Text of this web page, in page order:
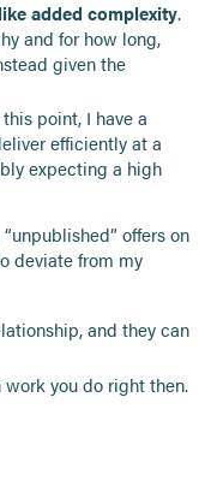
added complexity.
and for how long,
given the
point, I have a
efficiently at a
expecting a high
offers on
deviate from my
and they can
work you do right then.